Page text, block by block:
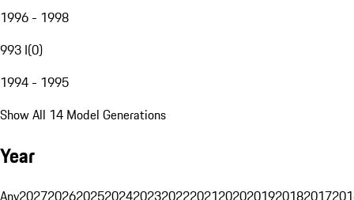
1996 - 1998
993 I(0)
1994 - 1995
Show All 14 Model Generations
Year
Any20272026202520242023202220212020201920182017